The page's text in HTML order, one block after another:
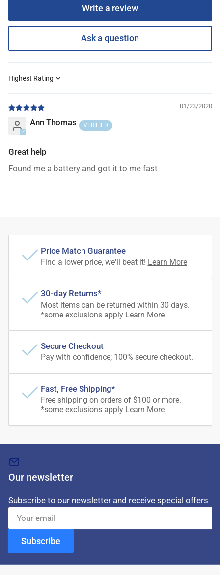
Write a review
Ask a question
Sort by
01/23/2020
Ann Thomas
Great help
Found me a battery and got it to me fast
Price Match Guarantee
Find a lower price, we'll beat it! Learn More
30-day Returns*
Most items can be returned within 30 days.
*some exclusions apply Learn More
Secure Checkout
Pay with confidence; 100% secure checkout.
Fast, Free Shipping*
Free shipping on orders of $100 or more.
*some exclusions apply Learn More
Our newsletter
Subscribe to our newsletter and receive special offers
Your
email
Subscribe